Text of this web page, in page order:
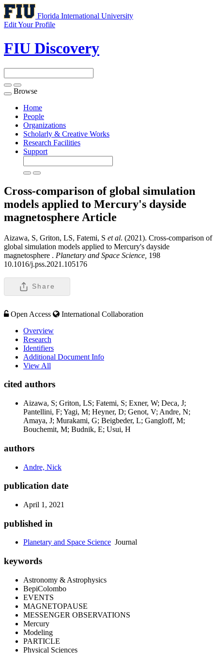
Florida International University
Edit Your Profile
FIU Discovery
Toggle
navigation
Browse
Home
People
Organizations
Scholarly & Creative Works
Research Facilities
Support
Cross-comparison of global simulation
models applied to Mercury's dayside
magnetosphere Article
Aizawa, S, Griton, LS, Fatemi, S et al. (2021). Cross-comparison of
global simulation models applied to Mercury's dayside
magnetosphere . Planetary and Space Science, 198
10.1016/j.pss.2021.105176
Share
Open Access
International Collaboration
Overview
Research
Identifiers
Additional Document Info
View All
cited authors
Aizawa, S; Griton, LS; Fatemi, S; Exner, W; Deca, J;
Pantellini, F; Yagi, M; Heyner, D; Genot, V; Andre, N;
Amaya, J; Murakami, G; Beigbeder, L; Gangloff, M;
Bouchemit, M; Budnik, E; Usui, H
authors
Andre, Nick
publication date
April 1, 2021
published in
Planetary and Space Science Journal
keywords
Astronomy & Astrophysics
BepiColombo
EVENTS
MAGNETOPAUSE
MESSENGER OBSERVATIONS
Mercury
Modeling
PARTICLE
Physical Sciences